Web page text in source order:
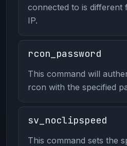
connected to is different
IP.
rcon_password
This command will
rcon with the specified
sv_noclipspeed
This command sets the